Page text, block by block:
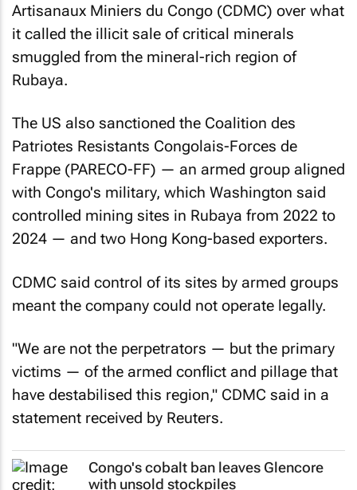
Artisanaux Miniers du Congo (CDMC) over what
it called the illicit sale of critical minerals
smuggled from the mineral-rich region of
Rubaya.
The US also sanctioned the Coalition des
Patriotes Resistants Congolais-Forces de
Frappe (PARECO-FF) — an armed group aligned
with Congo's military, which Washington said
controlled mining sites in Rubaya from 2022 to
2024 — and two Hong Kong-based exporters.
CDMC said control of its sites by armed groups
meant the company could not operate legally.
"We are not the perpetrators — but the primary
victims — of the armed conflict and pillage that
have destabilised this region," CDMC said in a
statement received by Reuters.
Congo's cobalt ban leaves Glencore
with unsold stockpiles